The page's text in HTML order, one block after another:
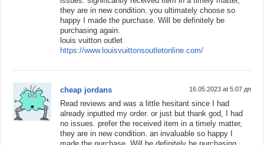
they are in new condition. you ultimately choose so
happy I made the purchase. Will be definitely be
purchasing again.
louis vuitton outlet
https://www.louisvuittonsoutletonline.com/
cheap jordans 16.05.2023 at 5:07 дп
Read reviews and was a little hesitant since I had
already inputted my order. or just but thank god, I had
no issues. prefer the received item in a timely matter,
they are in new condition. an invaluable so happy I